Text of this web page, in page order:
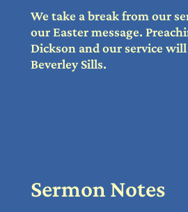
We take a break from our
our Easter message.
Dickson and our service will
Beverley Sills.
Sermon Notes